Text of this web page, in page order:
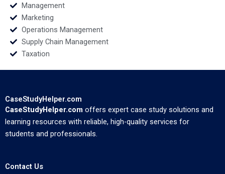
Management
Marketing
Operations Management
Supply Chain Management
Taxation
CaseStudyHelper.com
CaseStudyHelper.com offers expert case study solutions and
learning resources with reliable, high-quality services for
students and professionals.
Contact Us